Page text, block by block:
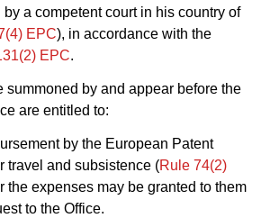
a competent court in his country of
EPC), in accordance with the
EPC.
summoned by and appear before the
are entitled to:
by the European Patent
travel and subsistence (Rule 74(2)
the expenses may be granted to them
to the Office.